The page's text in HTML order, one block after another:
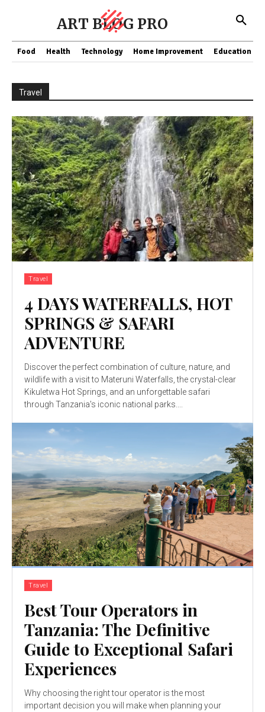
ART BLOG PRO
Food Health Technology Home Improvement Education
Travel
Travel
4 DAYS WATERFALLS, HOT
SPRINGS & SAFARI
ADVENTURE
Discover the perfect combination of culture, nature, and
wildlife with a visit to Materuni Waterfalls, the crystal-clear
Kikuletwa Hot Springs, and an unforgettable safari
through Tanzania's iconic national parks....
Travel
Best Tour Operators in
Tanzania: The Definitive
Guide to Exceptional Safari
Experiences
Why choosing the right tour operator is the most
important decision you will make when planning your